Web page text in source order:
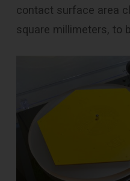
contact surface area
square millimeters, to